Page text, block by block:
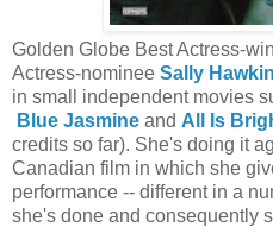
Golden Globe Best Actress-
Actress-nominee Sally
in small independent movies
Blue Jasmine and All Is
credits so far). She's doing it
Canadian film in which she
performance -- different in a
she's done and consequently